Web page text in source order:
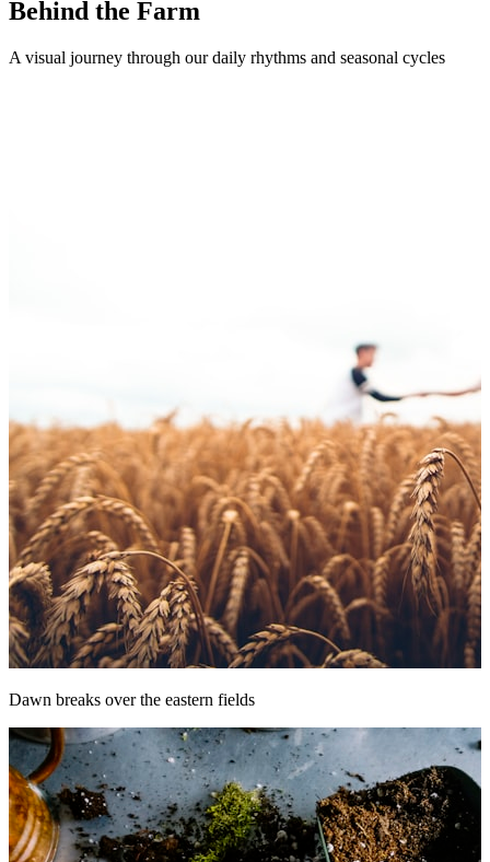
Behind the Farm
A visual journey through our daily rhythms and seasonal cycles
Dawn breaks over the eastern fields